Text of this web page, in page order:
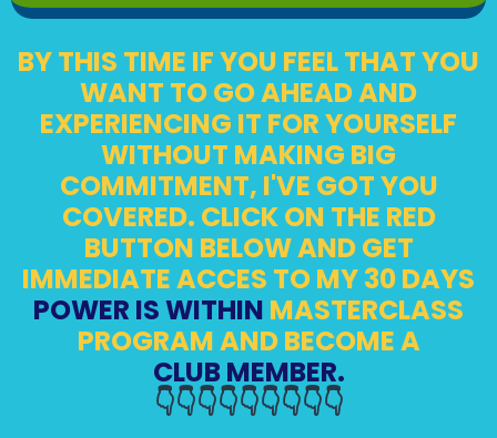
BY THIS TIME IF YOU FEEL THAT YOU
WANT TO GO AHEAD AND
EXPERIENCING IT FOR YOURSELF
WITHOUT MAKING BIG
COMMITMENT, I'VE GOT YOU
COVERED. CLICK ON THE RED
BUTTON BELOW AND GET
IMMEDIATE ACCES TO MY 30 DAYS
POWER IS WITHIN MASTERCLASS
PROGRAM AND BECOME A
CLUB MEMBER.
👇👇👇👇👇👇👇👇👇